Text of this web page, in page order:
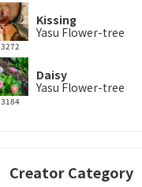
3272
Kissing
Yasu Flower-tree
3184
Daisy
Yasu Flower-tree
Creator Category